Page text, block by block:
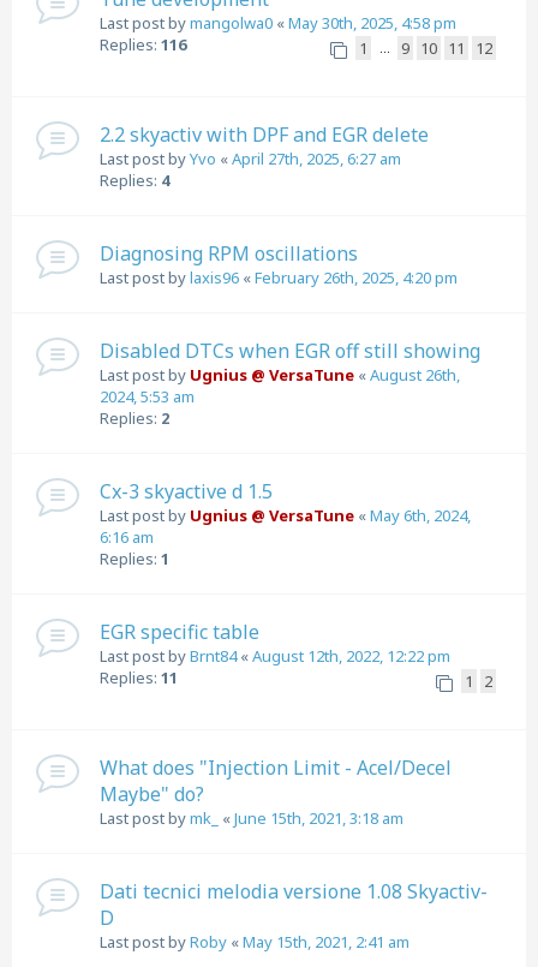
Last post bymangolwa0 «May 30th, 2025, 4:58 pm
Replies: 116 1 … 9 10 11 12
2.2 skyactiv with DPF and EGR delete
Last post byYvo «April 27th, 2025, 6:27 am
Replies: 4
Diagnosing RPM oscillations
Last post bylaxis96 «February 26th, 2025, 4:20 pm
Disabled DTCs when EGR off still showing
Last post by Ugnius @ VersaTune «August 26th,
2024, 5:53 am
Replies: 2
Cx-3 skyactive d 1.5
Last post by Ugnius @ VersaTune «May 6th, 2024,
6:16 am
Replies: 1
EGR specific table
Last post byBrnt84«August 12th, 2022, 12:22 pm
Replies: 11 1 2
What does "Injection Limit - Acel/Decel
Maybe" do?
Last post bymk_ «June 15th, 2021, 3:18 am
Dati tecnici melodia versione 1.08 Skyactiv-
D
Last post byRoby «May 15th, 2021, 2:41 am